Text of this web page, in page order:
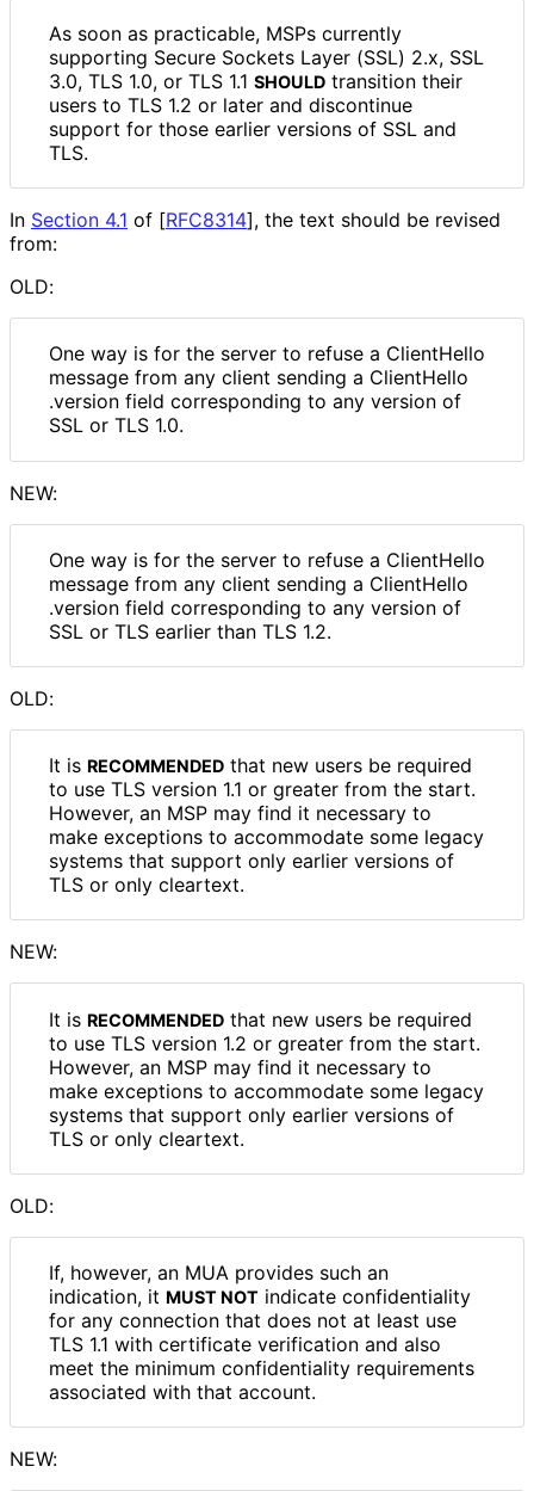
As soon as practicable, MSPs currently
supporting Secure Sockets Layer (SSL) 2.x, SSL
3.0, TLS 1.0, or TLS 1.1 SHOULD transition their
users to TLS 1.2 or later and discontinue
support for those earlier versions of SSL and
TLS.
In Section 4.1 of [RFC8314], the text should be revised
from:
OLD:
One way is for the server to refuse a ClientHello
message from any client sending a ClientHello
.version field corresponding to any version of
SSL or TLS 1.0.
NEW:
One way is for the server to refuse a ClientHello
message from any client sending a ClientHello
.version field corresponding to any version of
SSL or TLS earlier than TLS 1.2.
OLD:
It is RECOMMENDED that new users be required
to use TLS version 1.1 or greater from the start.
However, an MSP may find it necessary to
make exceptions to accommodate some legacy
systems that support only earlier versions of
TLS or only cleartext.
NEW:
It is RECOMMENDED that new users be required
to use TLS version 1.2 or greater from the start.
However, an MSP may find it necessary to
make exceptions to accommodate some legacy
systems that support only earlier versions of
TLS or only cleartext.
OLD:
If, however, an MUA provides such an
indication, it MUST NOT indicate confidentiality
for any connection that does not at least use
TLS 1.1 with certificate verification and also
meet the minimum confidentiality requirements
associated with that account.
NEW: